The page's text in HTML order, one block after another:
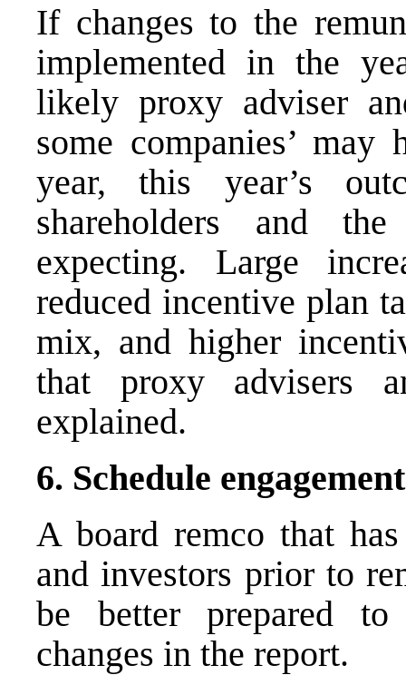
If changes to the
implemented in the
likely proxy adviser
some companies’ may
year, this year’s
shareholders and
expecting. Large
reduced incentive plan
mix, and higher
that proxy advisers
explained.
6. Schedule
A board remco that
and investors prior to
be better prepared
changes in the report.